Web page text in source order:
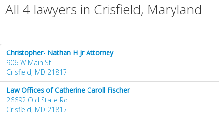
All 4 lawyers in Crisfield, Maryland
Christopher- Nathan H Jr Attorney
906 W Main St
Crisfield, MD 21817
Law Offices of Catherine Caroll Fischer
26692 Old State Rd
Crisfield, MD 21817